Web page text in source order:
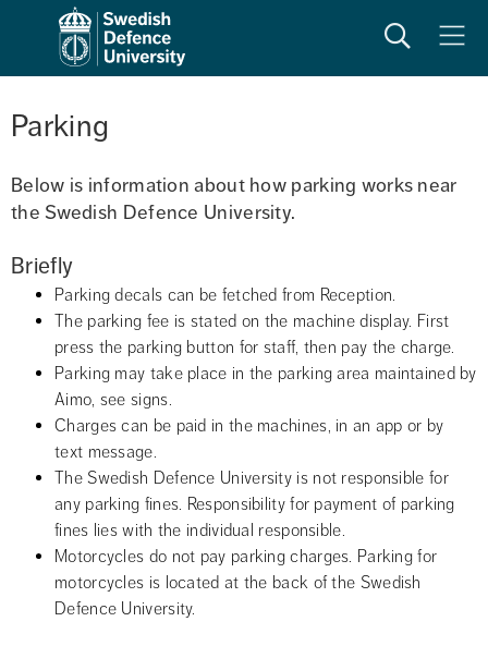
SearchMeny
Parking
Below is information about how parking works near
the Swedish Defence University.
Briefly
Parking decals can be fetched from Reception.
The parking fee is stated on the machine display. First
press the parking button for staff, then pay the charge.
Parking may take place in the parking area maintained by
Aimo, see signs.
Charges can be paid in the machines, in an app or by
text message.
The Swedish Defence University is not responsible for
any parking fines. Responsibility for payment of parking
fines lies with the individual responsible.
Motorcycles do not pay parking charges. Parking for
motorcycles is located at the back of the Swedish
Defence University.